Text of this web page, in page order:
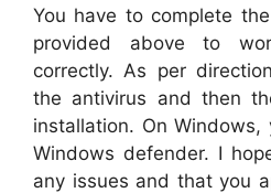
You have to complete
provided above to
correctly. As per
the antivirus and then
installation. On
Windows defender. I
any issues and that you